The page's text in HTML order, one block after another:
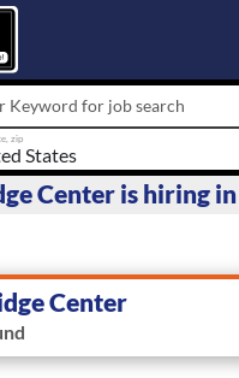
Keyword for job search
zip
Center is hiring
Center